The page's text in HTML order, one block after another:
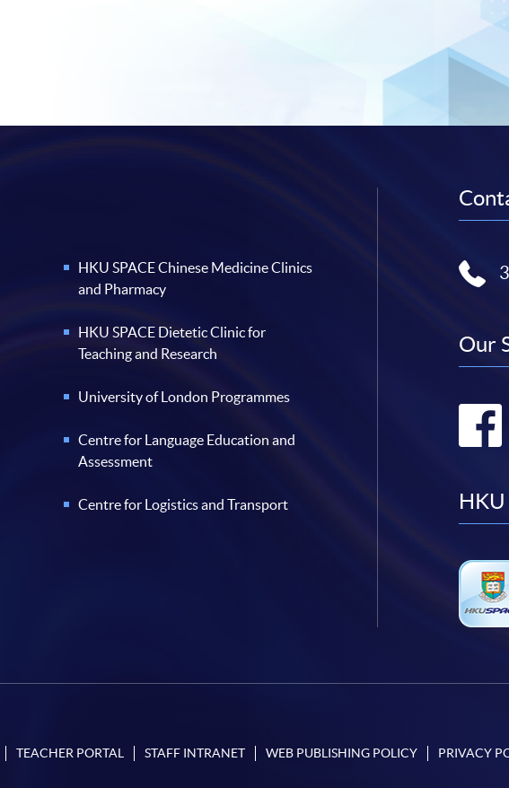
HKU SPACE Chinese Medicine Clinics
and Pharmacy
HKU SPACE Dietetic Clinic for
Teaching and Research
University of London Programmes
Centre for Language Education and
Assessment
Centre for Logistics and Transport
Our
HKU
TEACHER PORTAL STAFF INTRANET WEB PUBLISHING POLICY PRIVACY